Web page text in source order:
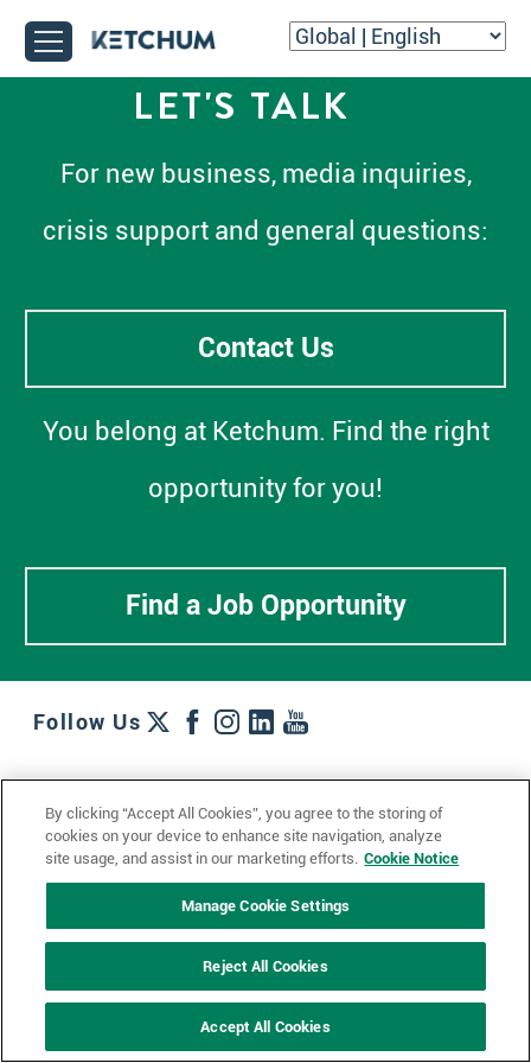
LET'S TALK
For new business, media inquiries,
crisis support and general questions:
Contact Us
You belong at Ketchum. Find the right
opportunity for you!
Find a Job Opportunity
Follow Us
Locations + Partners
Industries + Specialties Contact Us
Privacy Policy
Cookie Policy
By clicking “Accept All Cookies”, you agree to the storing of
cookies on your device to enhance site navigation, analyze
site usage, and assist in our marketing efforts. Cookie Notice
Manage Cookie Settings
Reject All Cookies
Accept All Cookies